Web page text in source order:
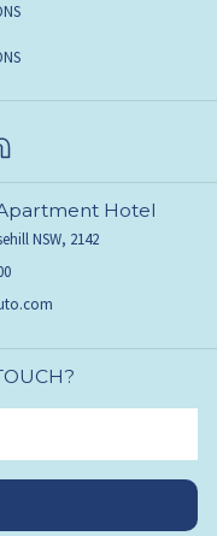
Hotel
NSW, 2142